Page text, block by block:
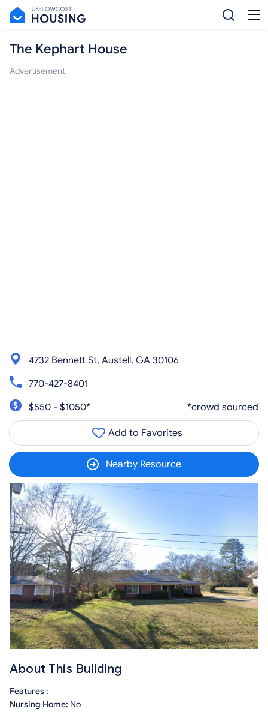
The Kephart House
Advertisement
4732 Bennett St, Austell, GA 30106
770-427-8401
$550 - $1050*
*crowd sourced
Add to Favorites
Nearby Resource
About This Building
Features :
Nursing Home: No